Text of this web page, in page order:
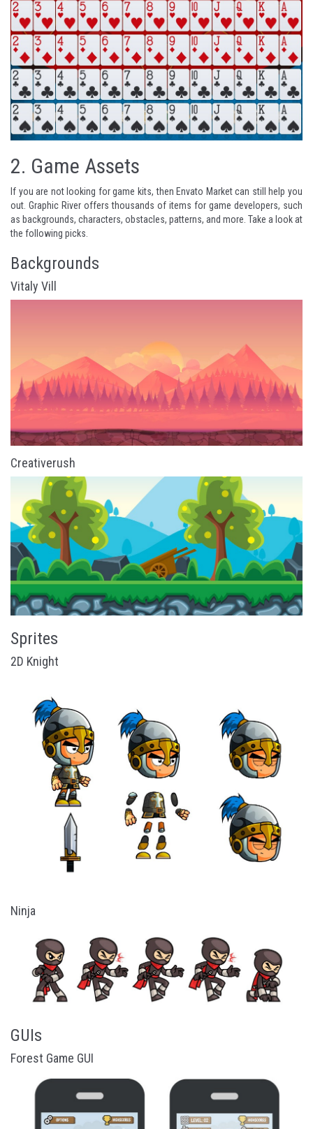
2. Game Assets
If you are not looking for game kits, then Envato Market can still help you
out. Graphic River offers thousands of items for game developers, such
as backgrounds, characters, obstacles, patterns, and more. Take a look at
the following picks.
Backgrounds
Vitaly Vill
Creativerush
Sprites
2D Knight
Ninja
GUIs
Forest Game GUI